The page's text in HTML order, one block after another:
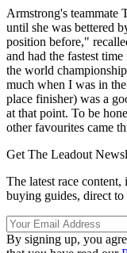
Armstrong's teammate
until she was bettered
position before,"
and had the fastest
the world
much when I was in
place finisher) was a
at that point. To be
other favourites came
Get The Leadout
The latest race
buying guides, direct
By signing up, you